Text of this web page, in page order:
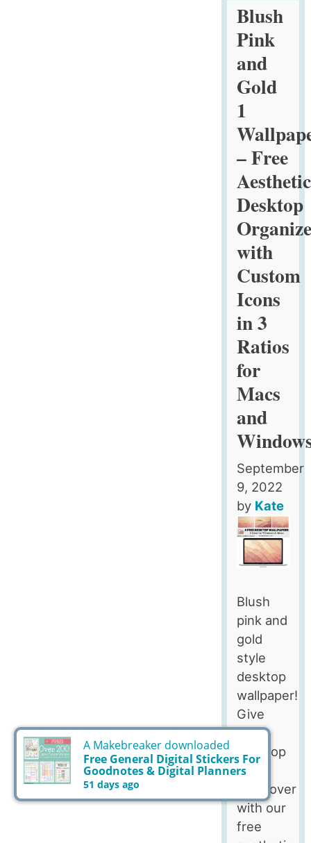
and
Gold
Design
Wallpaper
SET
1
–
Free
Aesthetic
Desktop
Organizers
with
Custom
Icons,
4
Designs
in
3
Ratios
for
and
Windows
Blush
Pink
and
Gold
1
– Free
Aesthetic
Desktop
with
Custom
Icons
in 3
Ratios
for
Macs
and
September
9, 2022
by Kate
Blush
pink and
gold
style
desktop
wallpaper!
Give
your
desktop
a
makeover
with our
free